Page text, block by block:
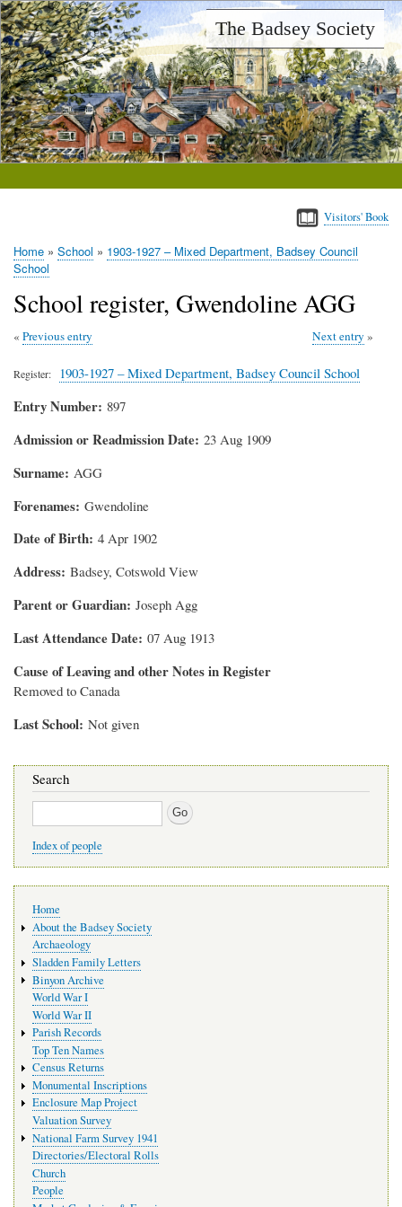
Skip
to
main
content
The Badsey Society
Visitors' Book
Breadcrumb
Home School
1903-1927 – Mixed Department, Badsey Council
School
School register, Gwendoline AGG
Previous entry Next entry
Register 1903-1927 – Mixed Department, Badsey Council School
Entry Number 897
Admission or Readmission Date 23 Aug 1909
Surname AGG
Forenames Gwendoline
Date of Birth 4 Apr 1902
Address Badsey, Cotswold View
Parent or Guardian Joseph Agg
Last Attendance Date 07 Aug 1913
Cause of Leaving and other Notes in Register
Removed to Canada
Last School Not given
Search
Search
Index of people
navigation
Home
About the Badsey Society
Archaeology
Sladden Family Letters
Binyon Archive
World War I
World War II
Parish Records
Top Ten Names
Census Returns
Monumental Inscriptions
Enclosure Map Project
Valuation Survey
National Farm Survey 1941
Directories/Electoral Rolls
Church
People